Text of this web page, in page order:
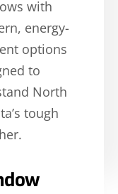
with
energy-
options
to
North
tough